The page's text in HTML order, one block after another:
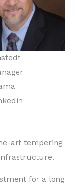
art tempering
for a long